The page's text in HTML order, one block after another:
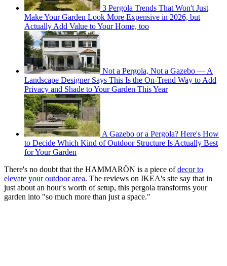
3 Pergola Trends That Won't Just
Make Your Garden Look More Expensive in 2026, but
Actually Add Value to Your Home, too
Not a Pergola, Not a Gazebo — A
Landscape Designer Says This Is the On-Trend Way to Add
Privacy and Shade to Your Garden This Year
A Gazebo or a Pergola? Here's How
to Decide Which Kind of Outdoor Structure Is Actually Best
for Your Garden
There's no doubt that the HAMMARÖN is a piece ofdecor to
elevate your outdoor area. The reviews on IKEA's site say that in
just about an hour's worth of setup, this pergola transforms your
garden into "so much more than just a space."